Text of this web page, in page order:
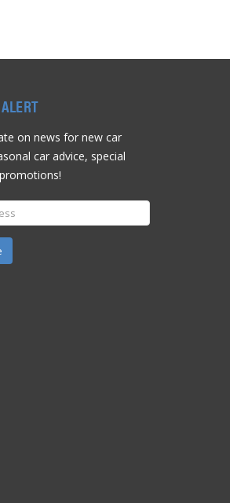
on news for new car
car advice, special